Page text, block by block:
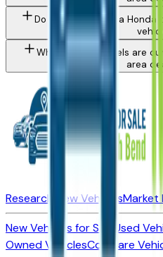
Do South Bend area Honda
What Honda models are
area
Research New VehiclesMarket
New Vehicles for Sale
Used
Owned VehiclesCompare